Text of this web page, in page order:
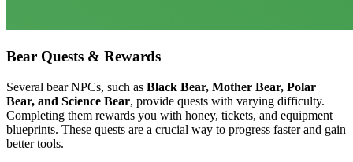
Bear Quests & Rewards
Several bear NPCs, such as Black Bear, Mother Bear, Polar
Bear, and Science Bear, provide quests with varying difficulty.
Completing them rewards you with honey, tickets, and equipment
blueprints. These quests are a crucial way to progress faster and gain
better tools.